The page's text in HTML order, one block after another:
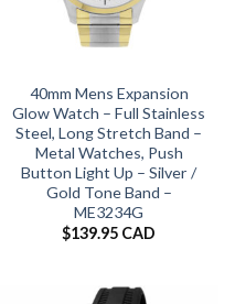
40mm Mens Expansion
Glow Watch – Full Stainless
Steel, Long Stretch Band –
Metal Watches, Push
Button Light Up – Silver /
Gold Tone Band –
ME3234G
$139.95 CAD